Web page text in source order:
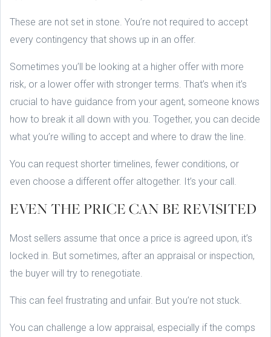
These are not set in stone. You’re not required to accept
every contingency that shows up in an offer.
Sometimes you’ll be looking at a higher offer with more
risk, or a lower offer with stronger terms. That’s when it’s
crucial to have guidance from your agent, someone knows
how to break it all down with you. Together, you can decide
what you’re willing to accept and where to draw the line.
You can request shorter timelines, fewer conditions, or
even choose a different offer altogether. It’s your call.
EVEN THE PRICE CAN BE REVISITED
Most sellers assume that once a price is agreed upon, it’s
locked in. But sometimes, after an appraisal or inspection,
the buyer will try to renegotiate.
This can feel frustrating and unfair. But you’re not stuck.
You can challenge a low appraisal, especially if the comps